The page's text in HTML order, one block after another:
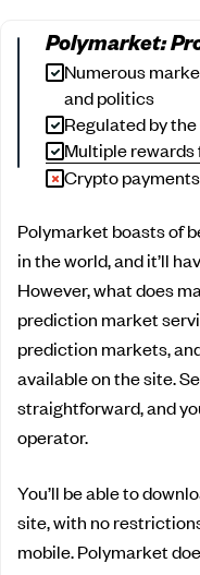
Polymarket:
Numerous
and politics
Regulated by
Multiple
Crypto
Polymarket boasts of
in the world, and it’ll
However, what does
prediction market
prediction markets,
available on the site.
straightforward, and
operator.
You’ll be able to
site, with no
mobile. Polymarket